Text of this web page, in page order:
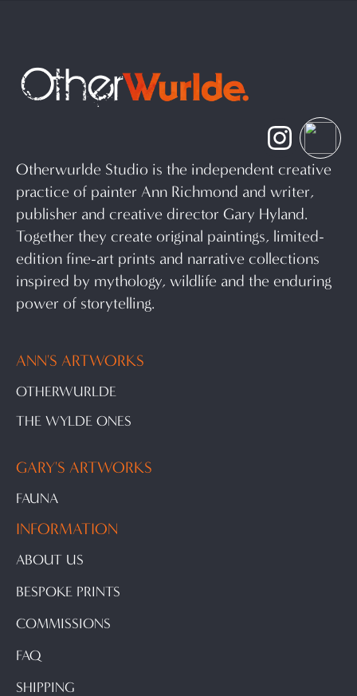
Otherwurlde Studio is the independent creative
practice of painter Ann Richmond and writer,
publisher and creative director Gary Hyland.
Together they create original paintings, limited-
edition fine-art prints and narrative collections
inspired by mythology, wildlife and the enduring
power of storytelling.
ANN'S ARTWORKS
OTHERWURLDE
THE WYLDE ONES
GARY'S ARTWORKS
FAUNA
INFORMATION
ABOUT US
BESPOKE PRINTS
COMMISSIONS
FAQ
SHIPPING